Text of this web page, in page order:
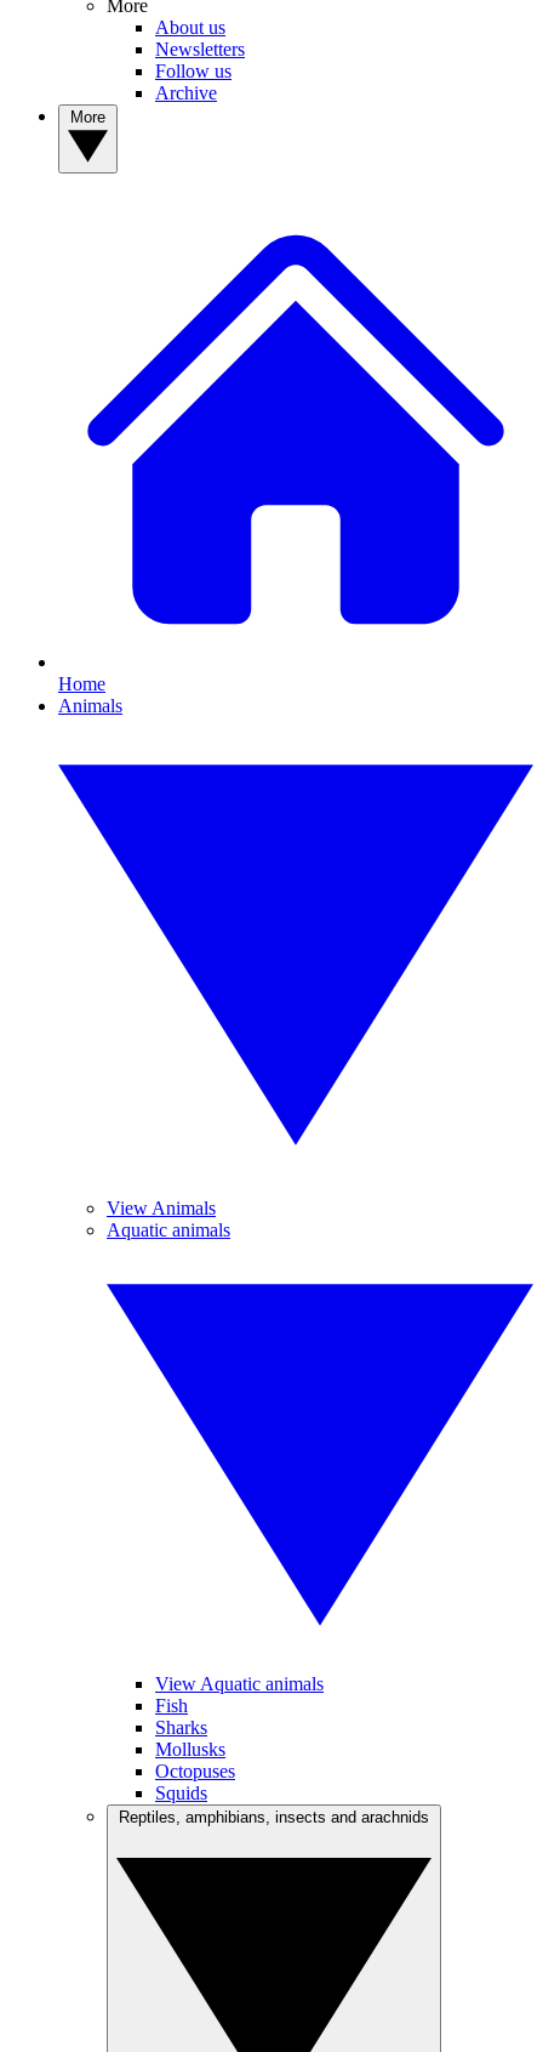
More
About us
Newsletters
Follow us
Archive
Home
Animals
View Animals
Aquatic animals
View Aquatic animals
Fish
Sharks
Mollusks
Octopuses
Squids